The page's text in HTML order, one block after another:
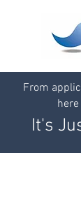
From
It's